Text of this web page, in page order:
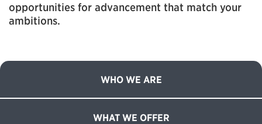
opportunities for advancement that match your
ambitions.
WHO WE ARE
WHAT WE OFFER